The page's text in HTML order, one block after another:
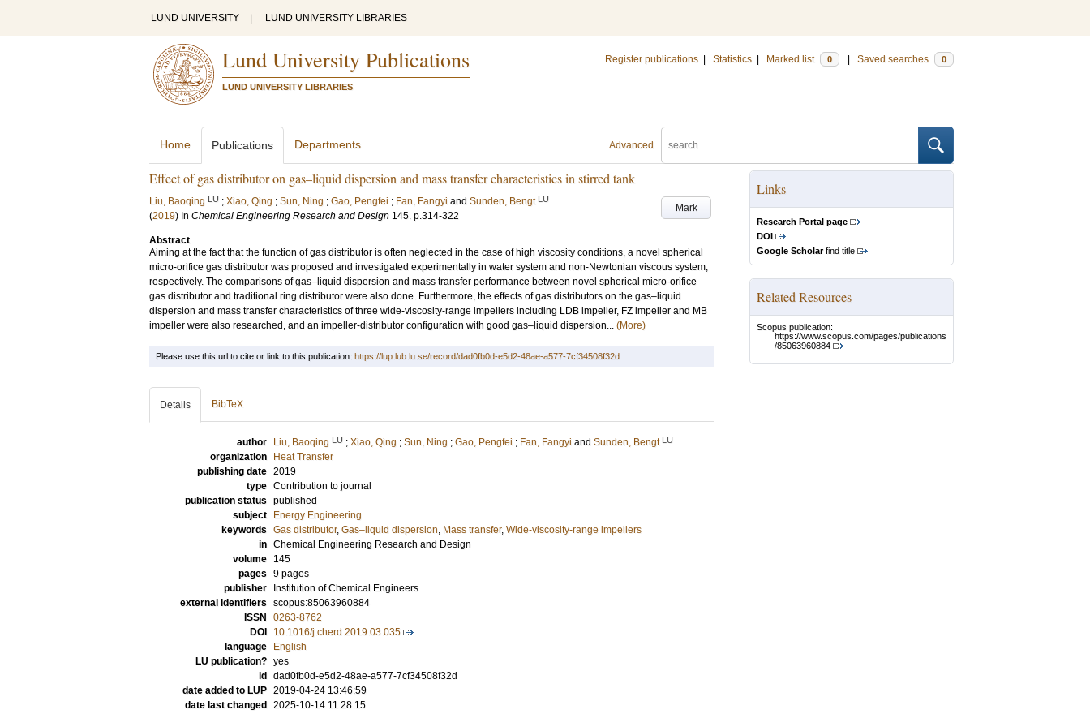
LUND UNIVERSITY LUND UNIVERSITY LIBRARIES
Lund University Publications
LUND UNIVERSITY LIBRARIES
Register publications Statistics Marked list 0 Saved searches 0
Advanced
Home Publications Departments
Effect of gas distributor on gas–liquid dispersion and mass transfer characteristics in stirred tank
Mark
Liu, Baoqing LU ; Xiao, Qing ; Sun, Ning ; Gao, Pengfei ; Fan, Fangyi and Sunden, Bengt LU
(2019) In Chemical Engineering Research and Design 145. p.314-322
Abstract
Aiming at the fact that the function of gas distributor is often neglected in the case of high viscosity conditions, a novel spherical
micro-orifice gas distributor was proposed and investigated experimentally in water system and non-Newtonian viscous system,
respectively. The comparisons of gas–liquid dispersion and mass transfer performance between novel spherical micro-orifice
gas distributor and traditional ring distributor were also done. Furthermore, the effects of gas distributors on the gas–liquid
dispersion and mass transfer characteristics of three wide-viscosity-range impellers including LDB impeller, FZ impeller and MB
impeller were also researched, and an impeller-distributor configuration with good gas–liquid dispersion... (More)
Links
Research Portal page
DOI
Google Scholarfind title
Related Resources
Scopus publication:
https://www.scopus.com/pages/publications
/85063960884
Please use this url to cite or link to this publication: https://lup.lub.lu.se/record/dad0fb0d-e5d2-48ae-a577-7cf34508f32d
Details BibTeX
author Liu, Baoqing LU ; Xiao, Qing ; Sun, Ning ; Gao, Pengfei ; Fan, Fangyi and Sunden, Bengt LU
organization
Heat Transfer
publishing date 2019
type Contribution to journal
publication status published
subject
Energy Engineering
keywords Gas distributor, Gas–liquid dispersion, Mass transfer, Wide-viscosity-range impellers
in Chemical Engineering Research and Design
volume
145
pages 9 pages
publisher
Institution of Chemical Engineers
external identifiers scopus:85063960884
ISSN
0263-8762
DOI
10.1016/j.cherd.2019.03.035
language
English
LU publication? yes
id
dad0fb0d-e5d2-48ae-a577-7cf34508f32d
date added to LUP 2019-04-24 13:46:59
date last changed
2025-10-14 11:28:15